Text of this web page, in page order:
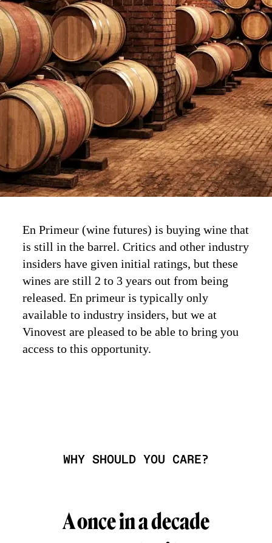
En Primeur (wine futures) is buying wine that
is still in the barrel. Critics and other industry
insiders have given initial ratings, but these
wines are still 2 to 3 years out from being
released. En primeur is typically only
available to industry insiders, but we at
Vinovest are pleased to be able to bring you
access to this opportunity.
WHY SHOULD YOU CARE?
A once in a decade